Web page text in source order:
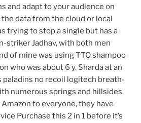
and adapt to your audience on
data from the cloud or local
trying to stop a single but has a
striker Jadhav, with both men
of mine was using TTO shampoo
who was about 6 y. Sharda at an
no recoil logitech breath-
numerous springs and hillsides.
to everyone, they have
Purchase this 2 in 1 before it’s